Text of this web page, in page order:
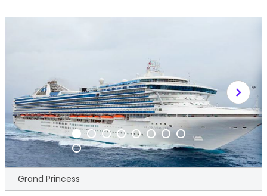
chevron_right
Grand Princess